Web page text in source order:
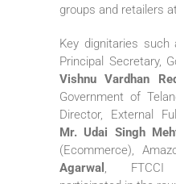
groups and retailers
Key dignitaries such
Principal Secretary,
Vishnu Vardhan
Government of
Director, External
Mr. Udai Singh
(Ecommerce),
Agarwal , FTCCI